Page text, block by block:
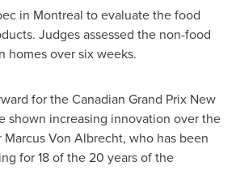
in Montreal to evaluate the food
Judges assessed the non-food
homes over six weeks.
for the Canadian Grand Prix New
shown increasing innovation over the
MarcusVon Albrecht, who has been
for 18 of the 20 years of the